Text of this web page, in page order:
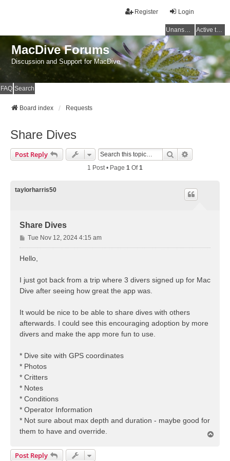
Login
Register
Unanswered topics Active topics
MacDive Forums
Discussion and Support for MacDive
FAQ Search
Board index Requests
Share Dives
Post Reply Search
1 Post • Page 1 Of1
taylorharris50
Share Dives
P
o
Tue Nov 12, 2024 4:15 am
Hello,
I just got back from a trip where 3 divers signed up for Mac
Dive after seeing how great the app was.
It would be nice to be able to share dives with others
afterwards. I could see this encouraging adoption by more
divers and make the app more fun to use.
* Dive site with GPS coordinates
* Photos
* Critters
* Notes
* Conditions
* Operator Information
* Not sure about max depth and duration - maybe good for
them to have and override.
Post Reply